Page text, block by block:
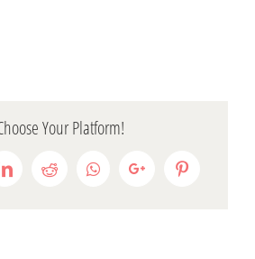
Your Platform!
LinkedInRedditWhatsappGoogle+